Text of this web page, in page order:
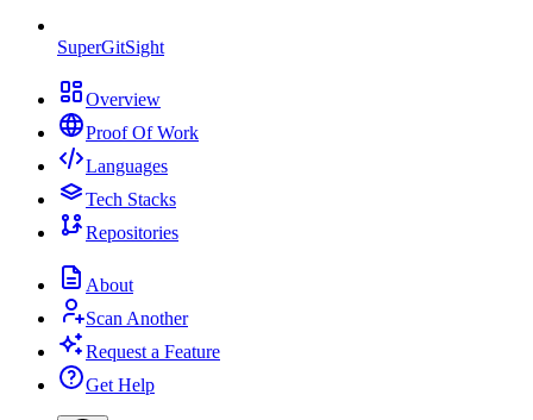
SuperGitSight
Overview
Proof Of Work
Languages
Tech Stacks
Repositories
About
Scan Another
Request a Feature
Get Help